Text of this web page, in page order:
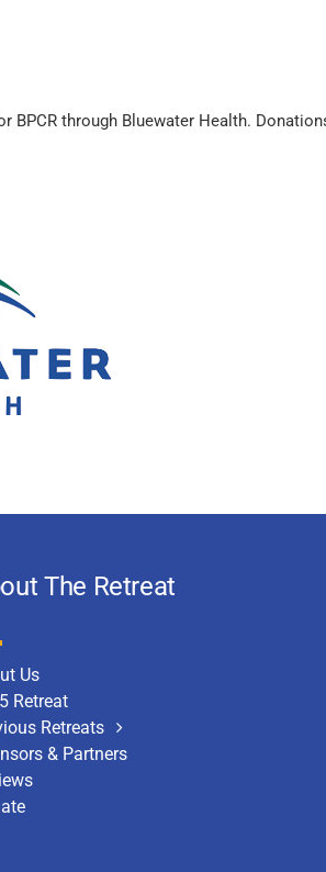
through Bluewater Health.
The Retreat
Us
Retreat
Retreats
& Partners